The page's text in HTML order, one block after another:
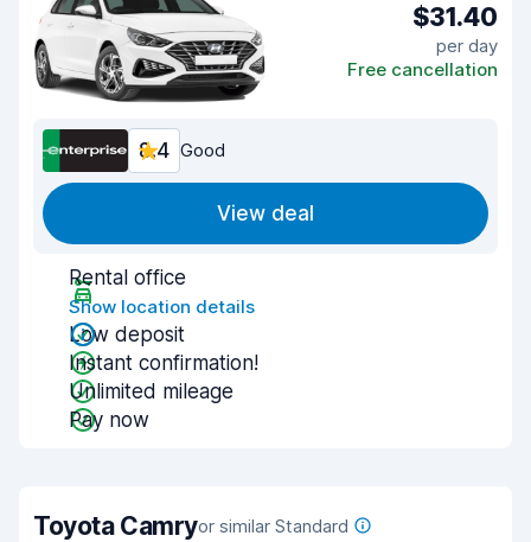
$31.40
per day
Free cancellation
8.4 Good
View deal
Rental office
Show location details
Low deposit
Instant confirmation!
Unlimited mileage
Pay now
Toyota Camryor similar Standard